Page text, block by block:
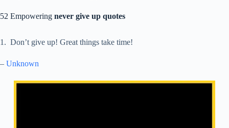
52 Empowering never give up quotes
1. Don’t give up! Great things take time!
– Unknown